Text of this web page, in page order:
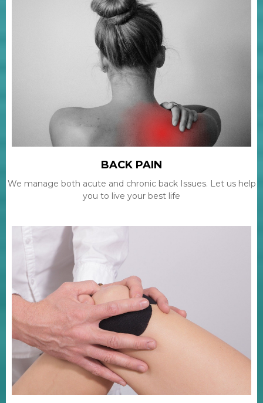
BACK PAIN
We manage both acute and chronic back Issues. Let us help
you to live your best life